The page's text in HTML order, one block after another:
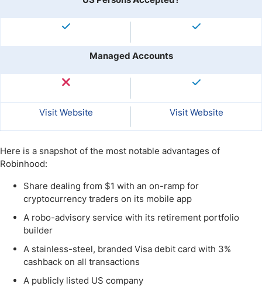
Managed Accounts
Visit Website Visit Website
Here is a snapshot of the most notable advantages of
Robinhood:
Share dealing from $1 with an on-ramp for
cryptocurrency traders on its mobile app
A robo-advisory service with its retirement portfolio
builder
A stainless-steel, branded Visa debit card with 3%
cashback on all transactions
A publicly listed US company